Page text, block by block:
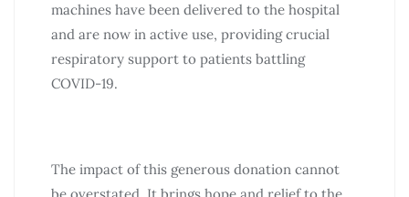
machines have been delivered to the hospital
and are now in active use, providing crucial
respiratory support to patients battling
COVID-19.
The impact of this generous donation cannot